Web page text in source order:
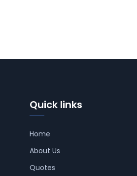
Quick links
Home
About Us
Quotes